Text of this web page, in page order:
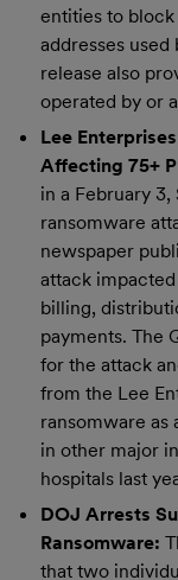
entities to
addresses used
release also
operated by or
Lee
Affecting 75+
in a February 3,
ransomware
newspaper
attack
billing,
payments. The
for the attack
from the Lee
ransomware as
in other major
hospitals last
DOJ Arrests
Ransomware:
that two